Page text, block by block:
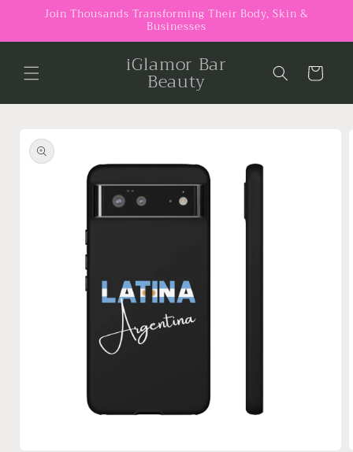
Skip to
Join Thousands Transforming Their Body, Skin &
Businesses
iGlamor Bar
Beauty Cart
product
information